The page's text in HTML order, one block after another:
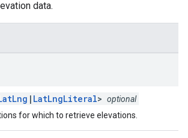
data.
| LatLngLiteral> optional
for which to retrieve elevations.